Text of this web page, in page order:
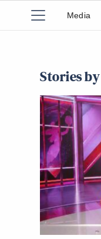
Media
Stories